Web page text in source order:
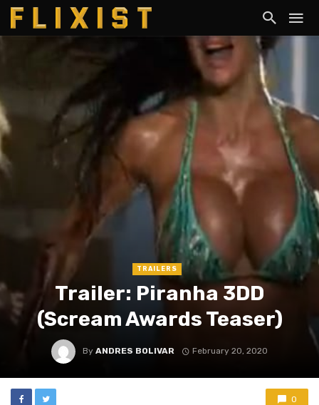
TRAILERS
Trailer: Piranha 3DD
(Scream Awards Teaser)
By ANDRES BOLIVAR February 20, 2020
0